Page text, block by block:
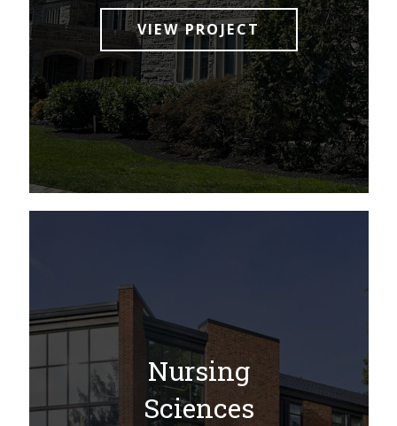
VIEW PROJECT
Nursing
Sciences